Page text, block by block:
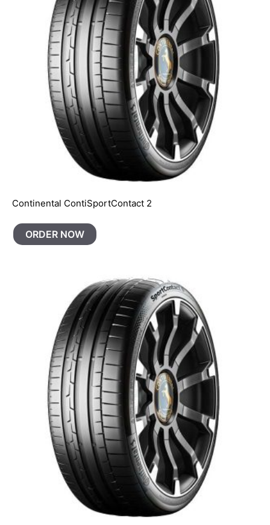
Continental ContiSportContact 2
ORDER NOW